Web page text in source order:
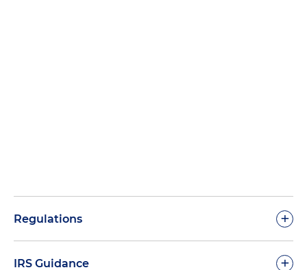
Regulations +
IRS Guidance +